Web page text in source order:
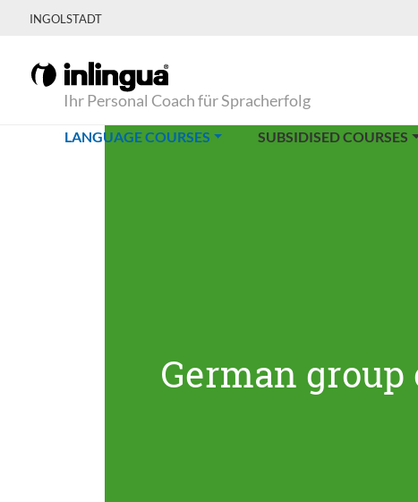
INGOLSTADT
Ihr Personal Coach für Spracherfolg
LANGUAGE COURSES(CURRENT)SUBSIDISED COURSES
German group